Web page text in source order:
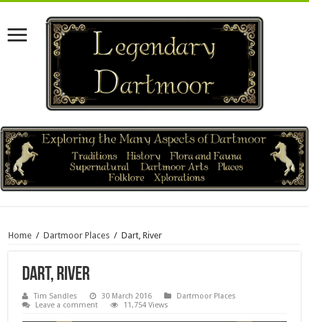
Home / Dartmoor Places / Dart, River
Dart, River
Tim Sandles 30 March 2016
Dartmoor Places
Leave a comment
11,754 Views